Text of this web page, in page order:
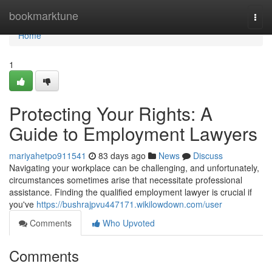
bookmarktune
Home
Home
1
Protecting Your Rights: A
Guide to Employment Lawyers
mariyahetpo911541 83 days ago News
Discuss
Navigating your workplace can be challenging, and unfortunately,
circumstances sometimes arise that necessitate professional
assistance. Finding the qualified employment lawyer is crucial if
you've https://bushrajpvu447171.wikilowdown.com/user
Comments
Who Upvoted
Comments